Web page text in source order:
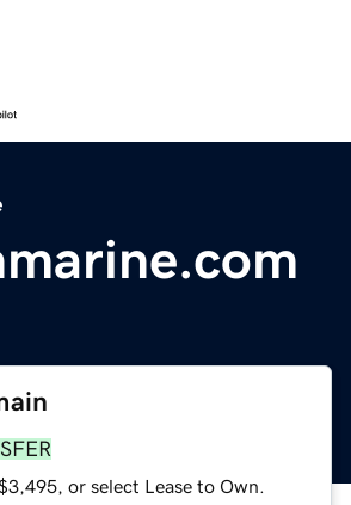
or select Lease to Own.